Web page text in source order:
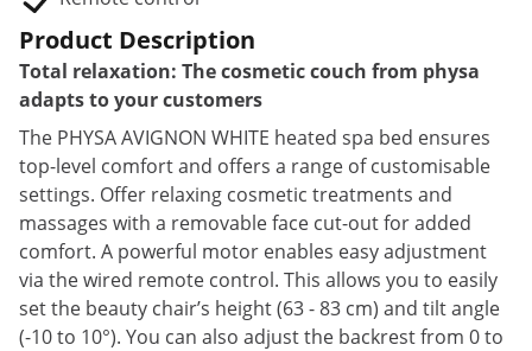
Product Description
Total relaxation: The cosmetic couch from physa
adapts to your customers
The PHYSA AVIGNON WHITE heated spa bed ensures
top-level comfort and offers a range of customisable
settings. Offer relaxing cosmetic treatments and
massages with a removable face cut-out for added
comfort. A powerful motor enables easy adjustment
via the wired remote control. This allows you to easily
set the beauty chair’s height (63 - 83 cm) and tilt angle
(-10 to 10°). You can also adjust the backrest from 0 to